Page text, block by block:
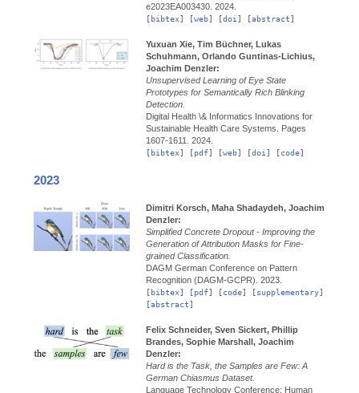
e2023EA003430. 2024.
[bibtex] [web] [doi ] [abstract]
Yuxuan Xie, Tim Büchner, Lukas
Schuhmann, Orlando Guntinas-Lichius,
Joachim Denzler:
Unsupervised Learning of Eye State
Prototypes for Semantically Rich Blinking
Detection.
Digital Health \& Informatics Innovations for
Sustainable Health Care Systems. Pages
1607-1611. 2024.
[bibtex] [pdf] [web] [doi ] [code]
2023
Dimitri Korsch, Maha Shadaydeh, Joachim
Denzler:
Simplified Concrete Dropout - Improving the
Generation of Attribution Masks for Fine-
grained Classification.
DAGM German Conference on Pattern
Recognition (DAGM-GCPR). 2023.
bibtex pdf code supplementary
abstract
Felix Schneider, Sven Sickert, Phillip
Brandes, Sophie Marshall, Joachim
Denzler:
Hard is the Task, the Samples are Few: A
German Chiasmus Dataset.
Language Technology Conference: Human